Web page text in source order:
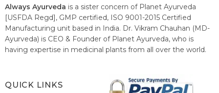
Always Ayurveda is a sister concern of Planet Ayurveda
[USFDA Regd], GMP certified, ISO 9001-2015 Certified
Manufacturing unit based in India. Dr. Vikram Chauhan (MD-
Ayurveda) is CEO & Founder of Planet Ayurveda, who is
having expertise in medicinal plants from all over the world.
healthcare system of India.
QUICK LINKS